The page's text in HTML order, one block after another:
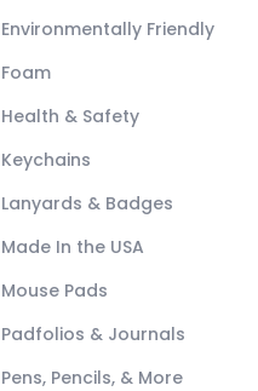
Environmentally Friendly
Foam
Health & Safety
Keychains
Lanyards & Badges
Made In the USA
Mouse Pads
Padfolios & Journals
Pens, Pencils, & More